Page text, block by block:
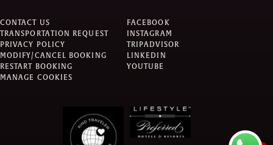
CONTACT US
TRANSPORTATION REQUEST
PRIVACY POLICY
MODIFY/CANCEL BOOKING
RESTART BOOKING
MANAGE COOKIES
FACEBOOK
INSTAGRAM
TRIPADVISOR
LINKEDIN
YOUTUBE